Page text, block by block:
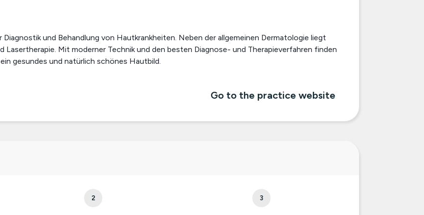
und Behandlung von Hautkrankheiten. Neben der allgemeinen Dermatologie liegt
Lasertherapie. Mit moderner Technik und den besten Diagnose- und Therapieverfahren finden
gesundes und natürlich schönes Hautbild.
Go to the practice website
2 3